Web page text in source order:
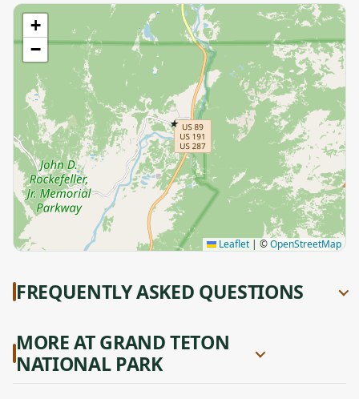
★
+
−
Leaflet | ©OpenStreetMap
FREQUENTLY ASKED QUESTIONS
MORE AT GRAND TETON
NATIONAL PARK